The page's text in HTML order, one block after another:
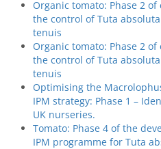
Organic tomato: Phase 2
the control of Tuta
tenuis
Organic tomato: Phase 2
the control of Tuta
tenuis
Optimising the
IPM strategy: Phase 1 –
UK nurseries.
Tomato: Phase 4 of the
IPM programme for Tuta